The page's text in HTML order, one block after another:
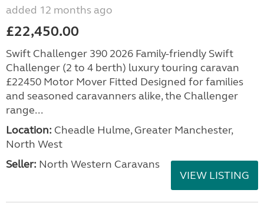
added 12 months ago
£22,450.00
Swift Challenger 390 2026 Family-friendly Swift
Challenger (2 to 4 berth) luxury touring caravan
£22450 Motor Mover Fitted Designed for families
and seasoned caravanners alike, the Challenger
range...
Location: Cheadle Hulme, Greater Manchester,
North West
Seller: North Western Caravans
VIEW LISTING